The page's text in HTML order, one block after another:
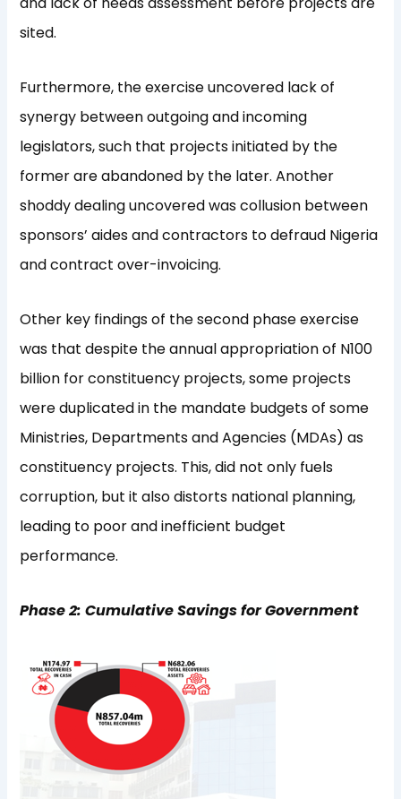
sited.
Furthermore, the exercise uncovered lack of
synergy between outgoing and incoming
legislators, such that projects initiated by the
former are abandoned by the later. Another
shoddy dealing uncovered was collusion between
sponsors’ aides and contractors to defraud Nigeria
and contract over-invoicing.
Other key findings of the second phase exercise
was that despite the annual appropriation of N100
billion for constituency projects, some projects
were duplicated in the mandate budgets of some
Ministries, Departments and Agencies (MDAs) as
constituency projects. This, did not only fuels
corruption, but it also distorts national planning,
leading to poor and inefficient budget
performance.
Phase 2: Cumulative Savings for Government